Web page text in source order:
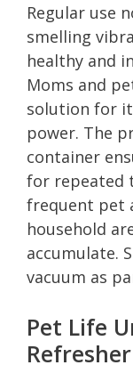
Regular use
smelling
healthy and
Moms and
solution for
power. The
container
for repeated
frequent pet
household
accumulate.
vacuum as
Pet Life